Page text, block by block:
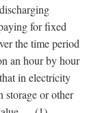
for fixed
the time period
an hour by hour
in electricity
storage or other